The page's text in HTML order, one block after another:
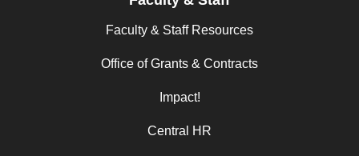
Faculty & Staff Resources
Office of Grants & Contracts
Impact!
Central HR